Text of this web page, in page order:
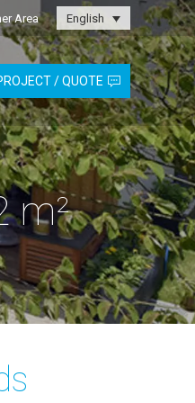
Area English
/ QUOTE
m²